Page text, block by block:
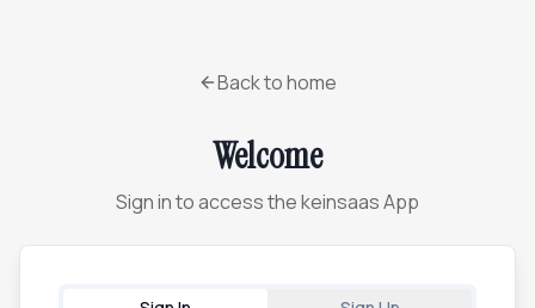
Back to home
Welcome
Sign in to access the keinsaas App